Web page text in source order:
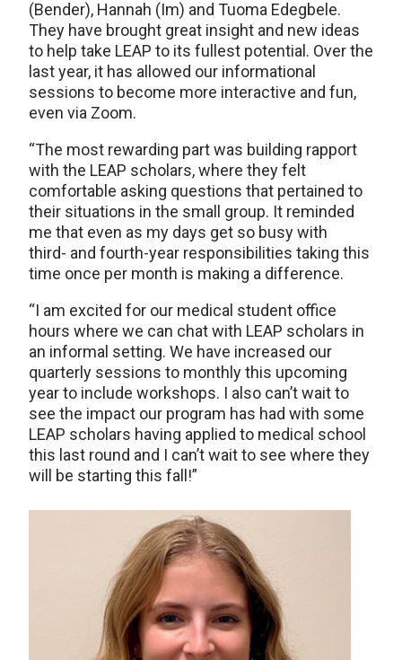
(Bender), Hannah (Im) and Tuoma Edegbele.
They have brought great insight and new ideas
to help take LEAP to its fullest potential. Over the
last year, it has allowed our informational
sessions to become more interactive and fun,
even via Zoom.
“The most rewarding part was building rapport
with the LEAP scholars, where they felt
comfortable asking questions that pertained to
their situations in the small group. It reminded
me that even as my days get so busy with
third- and fourth-year responsibilities taking this
time once per month is making a difference.
“I am excited for our medical student office
hours where we can chat with LEAP scholars in
an informal setting. We have increased our
quarterly sessions to monthly this upcoming
year to include workshops. I also can’t wait to
see the impact our program has had with some
LEAP scholars having applied to medical school
this last round and I can’t wait to see where they
will be starting this fall!”